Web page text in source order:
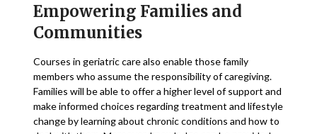
Empowering Families and
Communities
Courses in geriatric care also enable those family
members who assume the responsibility of caregiving.
Families will be able to offer a higher level of support and
make informed choices regarding treatment and lifestyle
change by learning about chronic conditions and how to